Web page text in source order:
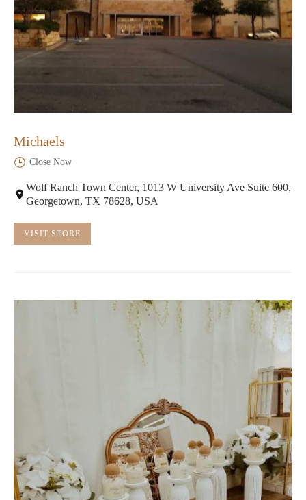
Michaels
Close Now
Wolf Ranch Town Center, 1013 W University Ave Suite 600,
Georgetown, TX 78628, USA
VISIT STORE